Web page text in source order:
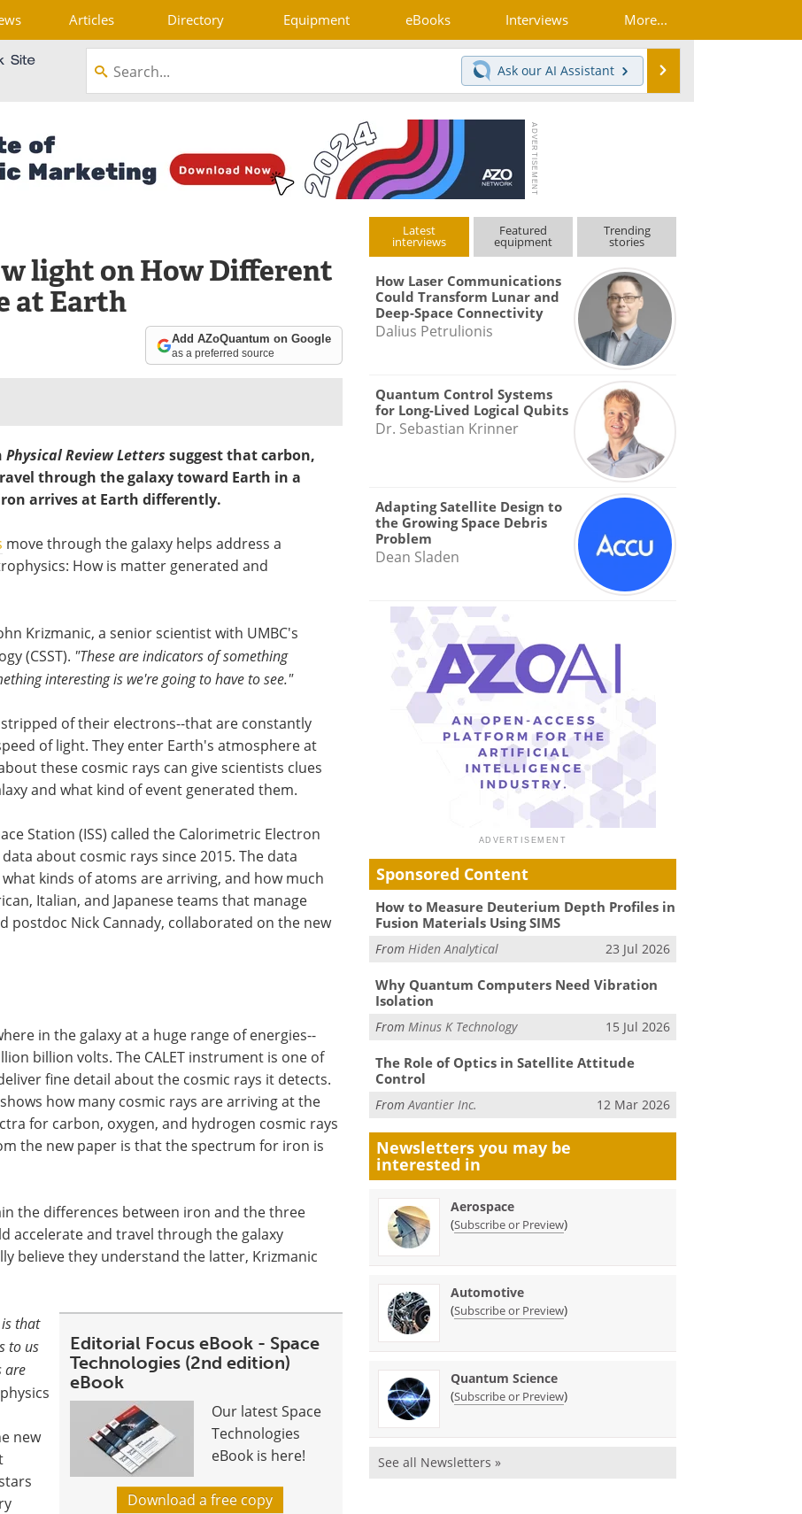
Articles Directory Equipment eBooks Interviews More...
Ask our AI Assistant
light on How Different
at Earth
Add AZoQuantum on Google
as a preferred source
Physical Review Letters suggest that carbon,
through the galaxy toward Earth in a
arrives at Earth differently.
move through the galaxy helps address a
How is matter generated and
Krizmanic, a senior scientist with UMBC's
(CSST). "These are indicators of something
interesting is we're going to have to see."
of their electrons--that are constantly
of light. They enter Earth's atmosphere at
these cosmic rays can give scientists clues
and what kind of event generated them.
Station (ISS) called the Calorimetric Electron
about cosmic rays since 2015. The data
kinds of atoms are arriving, and how much
Italian, and Japanese teams that manage
postdoc Nick Cannady, collaborated on the new
in the galaxy at a huge range of energies--
billion volts. The CALET instrument is one of
fine detail about the cosmic rays it detects.
how many cosmic rays are arriving at the
for carbon, oxygen, and hydrogen cosmic rays
the new paper is that the spectrum for iron is
the differences between iron and the three
accelerate and travel through the galaxy
believe they understand the latter, Krizmanic
Editorial Focus eBook - Space
Technologies (2nd edition)
eBook
Our latest Space
Technologies
eBook is here!
Download a free copy
that
to us
are
new
Latest
interviews
Featured
equipment
Trending
stories
How Laser Communications
Could Transform Lunar and
Deep-Space Connectivity
Dalius Petrulionis
Quantum Control Systems
for Long-Lived Logical Qubits
Dr. Sebastian Krinner
Adapting Satellite Design to
the Growing Space Debris
Problem
Dean Sladen
Sponsored Content
How to Measure Deuterium Depth Profiles in
Fusion Materials Using SIMS
FromHiden Analytical 23 Jul 2026
Why Quantum Computers Need Vibration
Isolation
FromMinus K Technology 15 Jul 2026
The Role of Optics in Satellite Attitude
Control
FromAvantier Inc. 12 Mar 2026
Newsletters you may be
interested in
Aerospace
(Subscribe or Preview)
Automotive
(Subscribe or Preview)
Quantum Science
(Subscribe or Preview)
See all Newsletters »